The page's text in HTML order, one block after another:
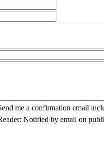
me a confirmation email
: Notified by email on